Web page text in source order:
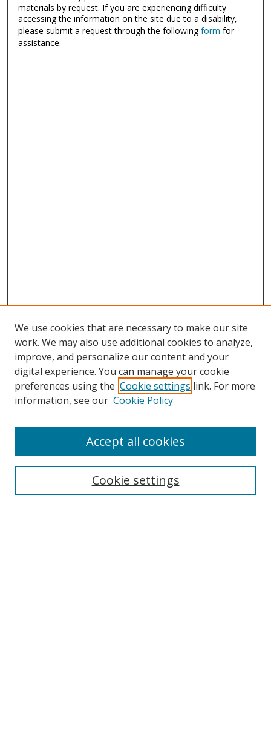
materials by request. If you are experiencing difficulty
accessing the information on the site due to a disability,
please submit a request through the followingform for
assistance.
Search
We use cookies that are necessary to make our site
work. We may also use additional cookies to analyze,
improve, and personalize our content and your
digital experience. You can manage your cookie
preferences using the Cookie settings link. For more
information, see our Cookie Policy
Cookie settings
Accept all cookies